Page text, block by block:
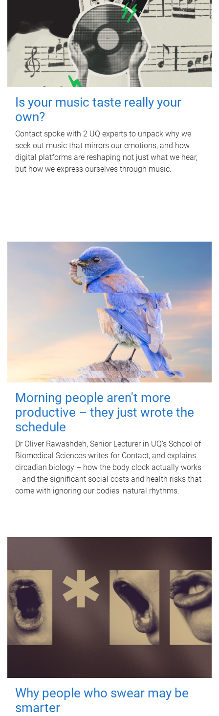
Is your music taste really your
own?
Contact spoke with 2 UQ experts to unpack why we
seek out music that mirrors our emotions, and how
digital platforms are reshaping not just what we hear,
but how we express ourselves through music.
Morning people aren't more
productive – they just wrote the
schedule
Dr Oliver Rawashdeh, Senior Lecturer in UQ's School of
Biomedical Sciences writes for Contact, and explains
circadian biology – how the body clock actually works
– and the significant social costs and health risks that
come with ignoring our bodies' natural rhythms.
Why people who swear may be
smarter